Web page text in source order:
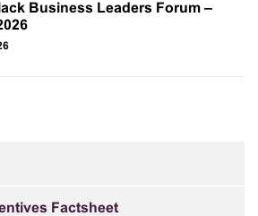
Business Leaders Forum –
Factsheet